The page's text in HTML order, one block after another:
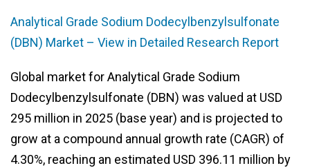
Analytical Grade Sodium Dodecylbenzylsulfonate
(DBN) Market – View in Detailed Research Report
Global market for Analytical Grade Sodium
Dodecylbenzylsulfonate (DBN) was valued at USD
295 million in 2025 (base year) and is projected to
grow at a compound annual growth rate (CAGR) of
4.30%, reaching an estimated USD 396.11 million by